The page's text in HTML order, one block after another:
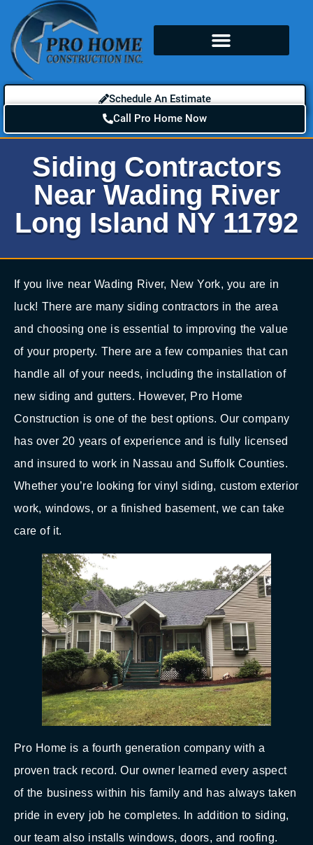
Schedule An Estimate
Call Pro Home Now
Siding Contractors
Near Wading River
Long Island NY 11792
If you live near Wading River, New York, you are in
luck! There are many siding contractors in the area
and choosing one is essential to improving the value
of your property. There are a few companies that can
handle all of your needs, including the installation of
new siding and gutters. However, Pro Home
Construction is one of the best options. Our company
has over 20 years of experience and is fully licensed
and insured to work in Nassau and Suffolk Counties.
Whether you’re looking for vinyl siding, custom exterior
work, windows, or a finished basement, we can take
care of it.
Pro Home is a fourth generation company with a
proven track record. Our owner learned every aspect
of the business within his family and has always taken
pride in every job he completes. In addition to siding,
our team also installs windows, doors, and roofing.